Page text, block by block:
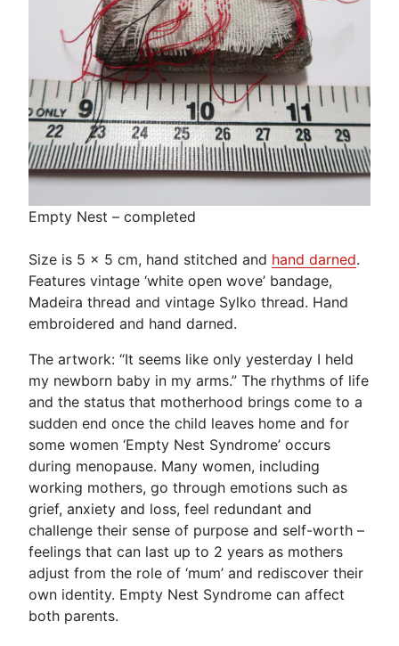
Empty Nest – completed
Size is 5 x 5 cm, hand stitched and hand darned.
Features vintage ‘white open wove’ bandage,
Madeira thread and vintage Sylko thread. Hand
embroidered and hand darned.
The artwork: “It seems like only yesterday I held
my newborn baby in my arms.” The rhythms of life
and the status that motherhood brings come to a
sudden end once the child leaves home and for
some women ‘Empty Nest Syndrome’ occurs
during menopause. Many women, including
working mothers, go through emotions such as
grief, anxiety and loss, feel redundant and
challenge their sense of purpose and self-worth –
feelings that can last up to 2 years as mothers
adjust from the role of ‘mum’ and rediscover their
own identity. Empty Nest Syndrome can affect
both parents.